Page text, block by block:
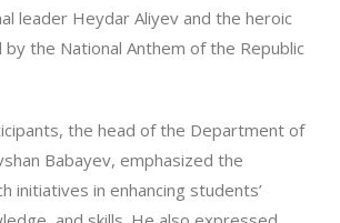
leader Heydar Aliyev and the heroic
the National Anthem of the Republic
the head of the Department of
Babayev, emphasized the
initiatives in enhancing students’